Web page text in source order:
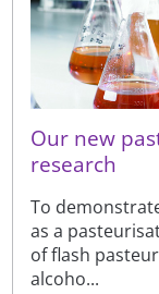
Our new
research
To
as a
of flash
alcoho...